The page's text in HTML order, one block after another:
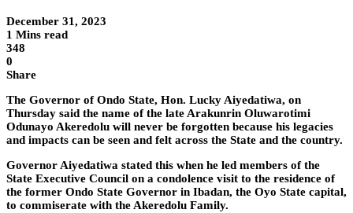
December 31, 2023
1 Mins read
348
0
Share
The Governor of Ondo State, Hon. Lucky Aiyedatiwa, on
Thursday said the name of the late Arakunrin Oluwarotimi
Odunayo Akeredolu will never be forgotten because his legacies
and impacts can be seen and felt across the State and the country.
Governor Aiyedatiwa stated this when he led members of the
State Executive Council on a condolence visit to the residence of
the former Ondo State Governor in Ibadan, the Oyo State capital,
to commiserate with the Akeredolu Family.